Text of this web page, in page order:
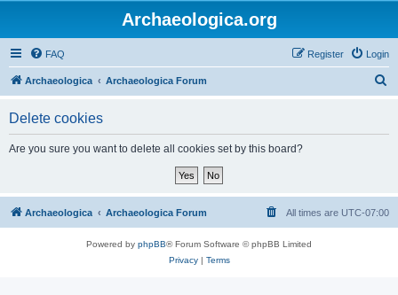
Archaeologica.org
FAQ Login
Register
Archaeologica Archaeologica Forum
Delete cookies
Are you sure you want to delete all cookies set by this board?
Archaeologica Archaeologica Forum All times are UTC-07:00
Powered by phpBB® Forum Software © phpBB Limited
Privacy| Terms